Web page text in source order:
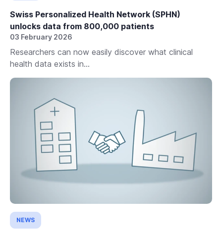
Swiss Personalized Health Network (SPHN)
unlocks data from 800,000 patients
03 February 2026
Researchers can now easily discover what clinical
health data exists in...
NEWS